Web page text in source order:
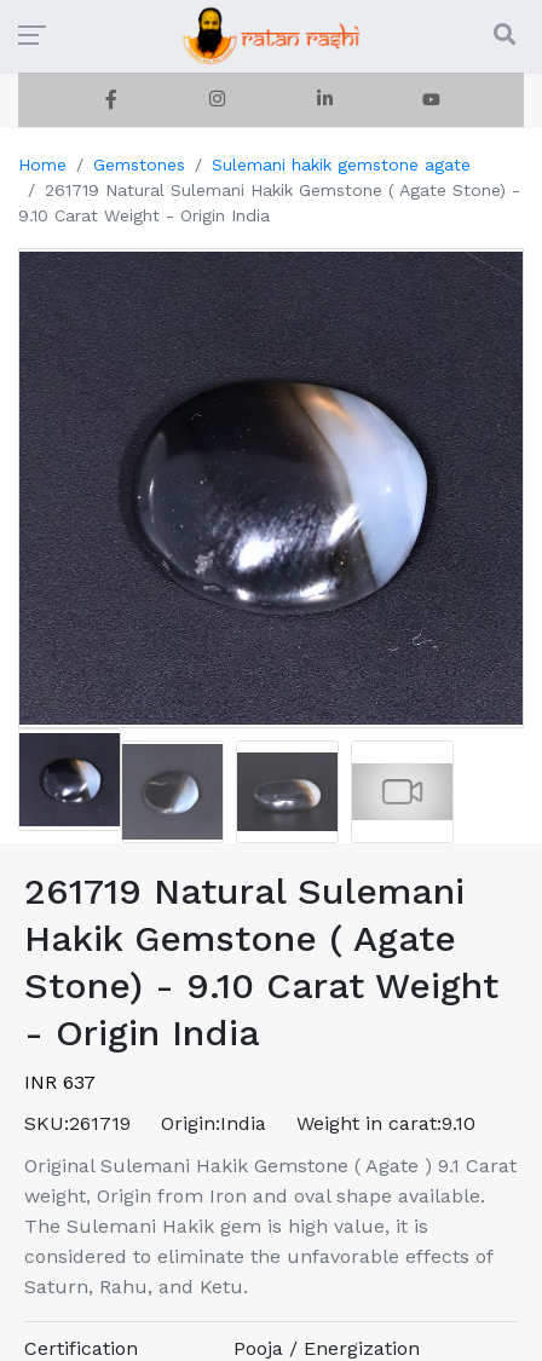
Home Gemstones
Sulemani hakik gemstone agate
261719 Natural Sulemani Hakik Gemstone ( Agate Stone) -
9.10 Carat Weight - Origin India
261719 Natural Sulemani
Hakik Gemstone ( Agate
Stone) - 9.10 Carat Weight
- Origin India
INR 637
SKU:261719 Origin:India Weight in carat:9.10
Original Sulemani Hakik Gemstone ( Agate ) 9.1 Carat
weight, Origin from Iron and oval shape available.
The Sulemani Hakik gem is high value, it is
considered to eliminate the unfavorable effects of
Saturn, Rahu, and Ketu.
Certification Pooja / Energization